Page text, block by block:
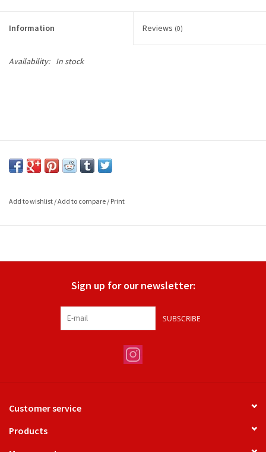
Information Reviews (0)
Availability: In stock
Add to wishlist /Add to compare / Print
Sign up for our newsletter:
SUBSCRIBE
Customer service
Products